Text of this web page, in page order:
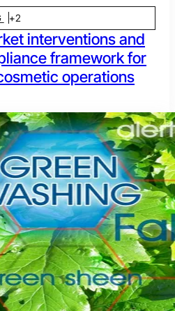
+2
interventions and
framework for
operations